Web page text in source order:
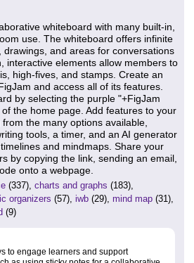
whiteboard with many built-in,
use. The whiteboard offers infinite
and areas for conversations
interactive elements allow members to
high-fives, and stamps. Create an
and access all of its features.
by selecting the purple "+FigJam
the home page. Add features to your
the many options available,
tools, a timer, and an AI generator
and mindmaps. Share your
by copying the link, sending an email,
onto a webpage.
(337), charts and graphs (183),
organizers (57), iwb (29), mind map (31),
(9)
to engage learners and support